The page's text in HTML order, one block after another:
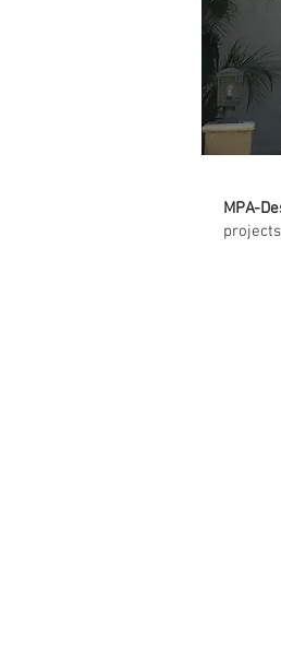
MPA-